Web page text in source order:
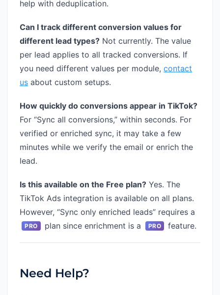
help with deduplication.
Can I track different conversion values for
different lead types? Not currently. The value
per lead applies to all tracked conversions. If
you need different values per module, contact
us about custom setups.
How quickly do conversions appear in TikTok?
For “Sync all conversions,” within seconds. For
verified or enriched sync, it may take a few
minutes while we verify the email or enrich the
lead.
Is this available on the Free plan? Yes. The
TikTok Ads integration is available on all plans.
However, “Sync only enriched leads” requires a
PRO plan since enrichment is a PRO feature.
Need Help?